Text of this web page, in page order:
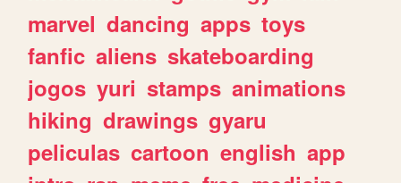
marvel dancing apps toys
fanfic aliens skateboarding
jogos yuri stamps animations
hiking drawings gyaru
peliculas cartoon english app